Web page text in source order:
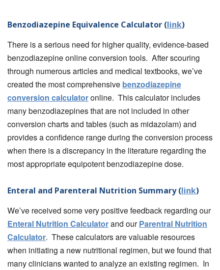
Benzodiazepine Equivalence Calculator (link)
There is a serious need for higher quality, evidence-based
benzodiazepine online conversion tools. After scouring
through numerous articles and medical textbooks, we’ve
created the most comprehensive benzodiazepine
conversion calculatoronline. This calculator includes
many benzodiazepines that are not included in other
conversion charts and tables (such as midazolam) and
provides a confidence range during the conversion process
when there is a discrepancy in the literature regarding the
most appropriate equipotent benzodiazepine dose.
Enteral and Parenteral Nutrition Summary (link)
We’ve received some very positive feedback regarding our
Enteral Nutrition Calculatorand ourParentral Nutrition
Calculator. These calculators are valuable resources
when initiating a new nutritional regimen, but we found that
many clinicians wanted to analyze an existing regimen. In